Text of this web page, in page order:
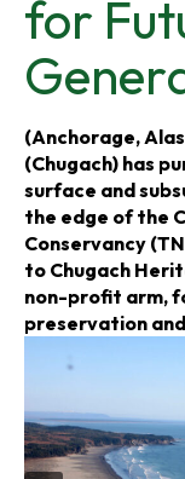
s
i
n
a
n
e
w
t
a
s
i
n
a
n
e
w
a
s
i
n
a
n
e
w
a
for
(Anchorage,
(Chugach) has
surface and
the edge of the
Conservancy
to Chugach
non-profit arm,
preservation